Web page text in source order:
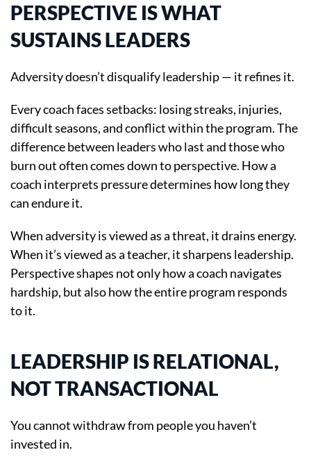
PERSPECTIVE IS WHAT
SUSTAINS LEADERS
Adversity doesn’t disqualify leadership — it refines it.
Every coach faces setbacks: losing streaks, injuries,
difficult seasons, and conflict within the program. The
difference between leaders who last and those who
burn out often comes down to perspective. How a
coach interprets pressure determines how long they
can endure it.
When adversity is viewed as a threat, it drains energy.
When it’s viewed as a teacher, it sharpens leadership.
Perspective shapes not only how a coach navigates
hardship, but also how the entire program responds
to it.
LEADERSHIP IS RELATIONAL,
NOT TRANSACTIONAL
You cannot withdraw from people you haven’t
invested in.